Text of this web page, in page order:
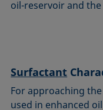
oil-reservoir and the
Surfactant
For approaching
used in enhanced